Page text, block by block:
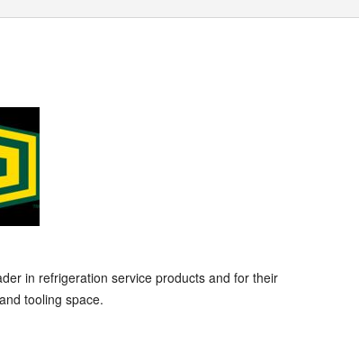
in refrigeration service products and for their
tooling space.